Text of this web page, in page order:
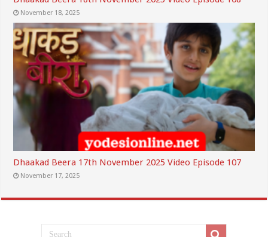
November 18, 2025
Dhaakad Beera 17th November 2025 Video Episode 107
November 17, 2025